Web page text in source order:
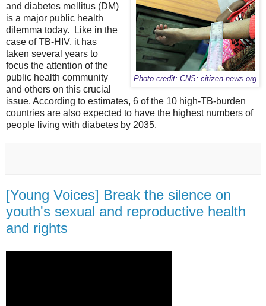
Photo credit: CNS: citizen-news.org
and diabetes mellitus (DM)
is a major public health
dilemma today. Like in the
case of TB-HIV, it has
taken several years to
focus the attention of the
public health community
and others on this crucial
issue. According to estimates, 6 of the 10 high-TB-burden
countries are also expected to have the highest numbers of
people living with diabetes by 2035.
[Young Voices] Break the silence on
youth's sexual and reproductive health
and rights